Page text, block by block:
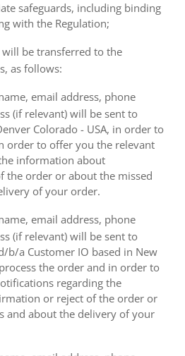
safeguards, including binding
with the Regulation;
be transferred to the
as follows:
email address, phone
(if relevant) will be sent to
Colorado - USA, in order to
order to offer you the relevant
information about
the order or about the missed
of your order.
email address, phone
(if relevant) will be sent to
b/a Customer IO based in New
the order and in order to
regarding the
or reject of the order or
and about the delivery of your